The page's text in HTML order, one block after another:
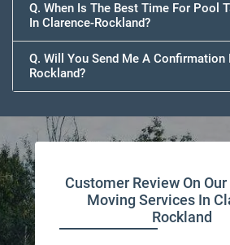
Q. When Is The Best Time For Pool
In Clarence-Rockland?
Q. Will You Send Me A Confirmation
Rockland?
Customer Review On
Moving Services In
Rockland